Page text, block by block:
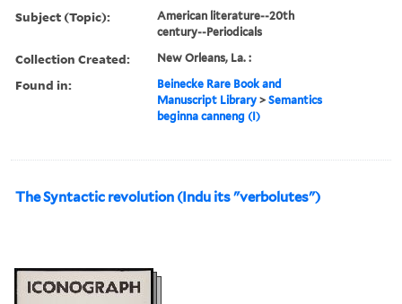
Subject (Topic):
American literature--20th
century--Periodicals
Collection Created: New Orleans, La. :
Found in:
Beinecke Rare Book and
Manuscript Library >Semantics
beginna canneng (I)
The Syntactic revolution (Indu its "verbolutes")